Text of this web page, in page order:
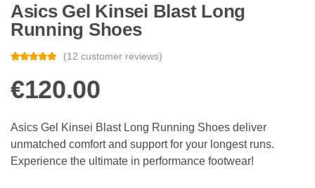
Asics Gel Kinsei Blast Long
Running Shoes
based on
customer
(12 customer reviews)
€120.00
Asics Gel Kinsei Blast Long Running Shoes deliver
unmatched comfort and support for your longest runs.
Experience the ultimate in performance footwear!